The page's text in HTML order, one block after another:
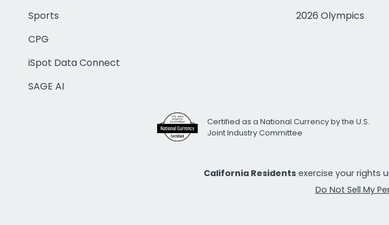
Sports
CPG
iSpot Data Connect
SAGE AI
2026 Olympics
Certified as a National Currency by the U.S.
Joint Industry Committee
California Residents exercise your rights
Do Not Sell My